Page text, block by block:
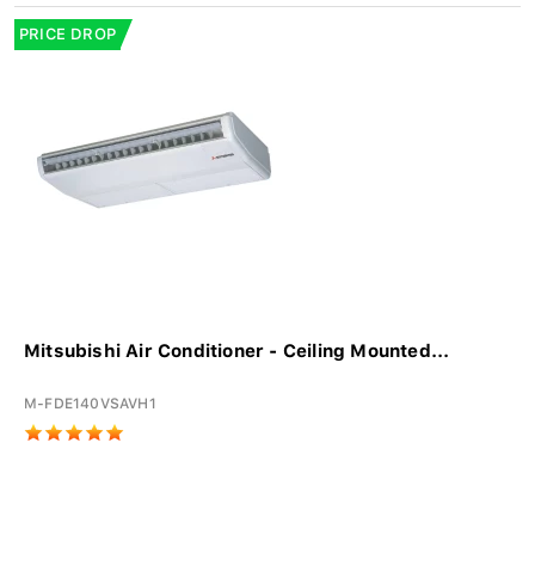
PRICE DROP
Mitsubishi Air Conditioner - Ceiling Mounted...
M-FDE140VSAVH1